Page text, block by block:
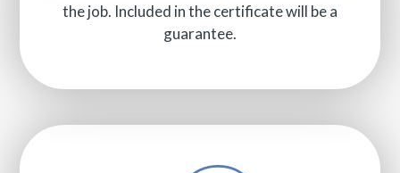
the job. Included in the certificate will be a
guarantee.